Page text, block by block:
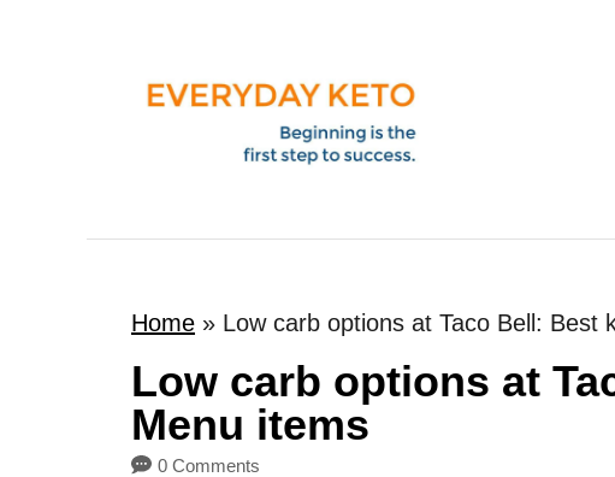
Home » Low carb options at Taco Bell: Best
Low carb options at
Menu items
0 Comments